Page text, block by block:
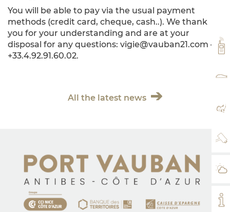
You will be able to pay via the usual payment
methods (credit card, cheque, cash..). We thank
you for your understanding and are at your
disposal for any questions: vigie@vauban21.com –
+33.4.92.91.60.02.
All the latest news